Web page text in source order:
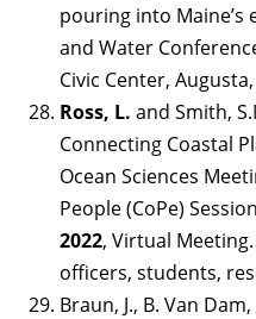
pouring into Maine’s
and Water
Civic Center,
Ross, L. and Smith,
Connecting Coastal
Ocean Sciences
People (CoPe)
2022, Virtual
officers, students,
Braun, J., B. Van